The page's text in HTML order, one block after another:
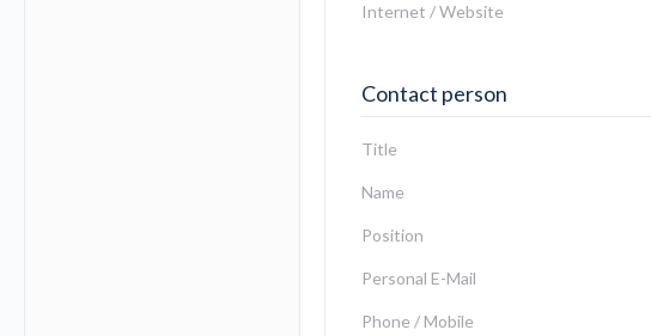
Internet / Website
Contact person
Title
Name
Position
Personal E-Mail
Phone / Mobile